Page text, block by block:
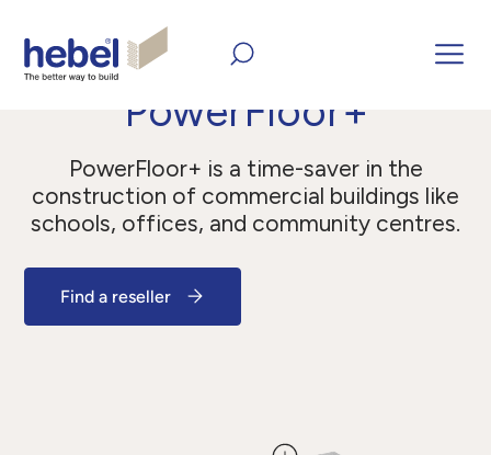
Home All Products Panels
PowerFloor+
PowerFloor+ is a time-saver in the
construction of commercial buildings like
schools, offices, and community centres.
Find a reseller